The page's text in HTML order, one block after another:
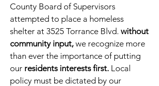
County Board of Supervisors
attempted to place a homeless
shelter at 3525 Torrance Blvd. without
community input, we recognize more
than ever the importance of putting
our residents interests first. Local
policy must be dictated by our